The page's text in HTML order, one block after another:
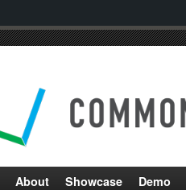
About Showcase Demo